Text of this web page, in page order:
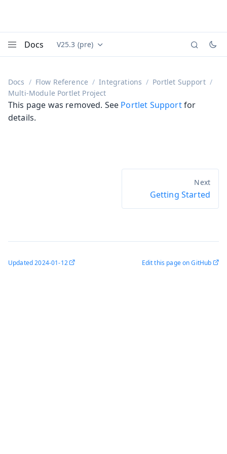
Docs Documentation versions (currently viewing
V25.3 (pre)
Docs Flow Reference Integrations
Portlet Support
Multi-Module Portlet Project
This page was removed. See Portlet Supportfor
details.
Getting Started
Updated2024-01-12 Edit this page on GitHub